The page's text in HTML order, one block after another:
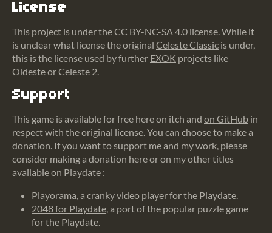
License
This project is under theCC BY-NC-SA 4.0 license. While it
is unclear what license the original Celeste Classic is under,
this is the license used by further EXOK projects like
OldesteorCeleste 2.
Support
This game is available for free here on itch and on GitHub in
respect with the original license. You can choose to make a
donation. If you want to support me and my work, please
consider making a donation here or on my other titles
available on Playdate :
Playorama, a cranky video player for the Playdate.
2048 for Playdate, a port of the popular puzzle game
for the Playdate.